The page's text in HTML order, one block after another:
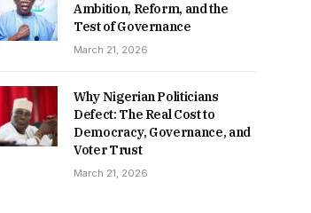
Ambition, Reform, and the
Test of Governance
March 21, 2026
Why Nigerian Politicians
Defect: The Real Cost to
Democracy, Governance, and
Voter Trust
March 21, 2026